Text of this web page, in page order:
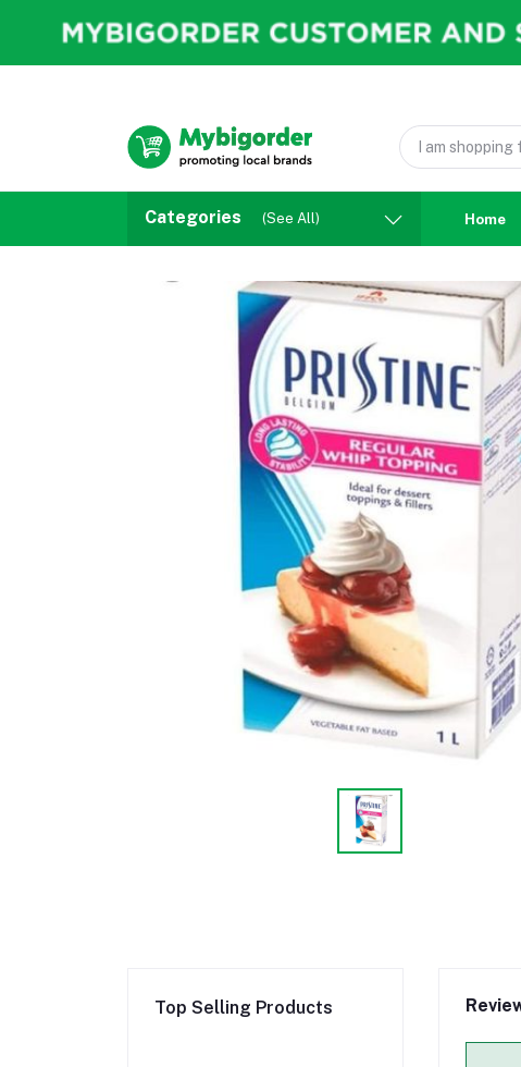
Categories (See All) Home
Top Selling Products